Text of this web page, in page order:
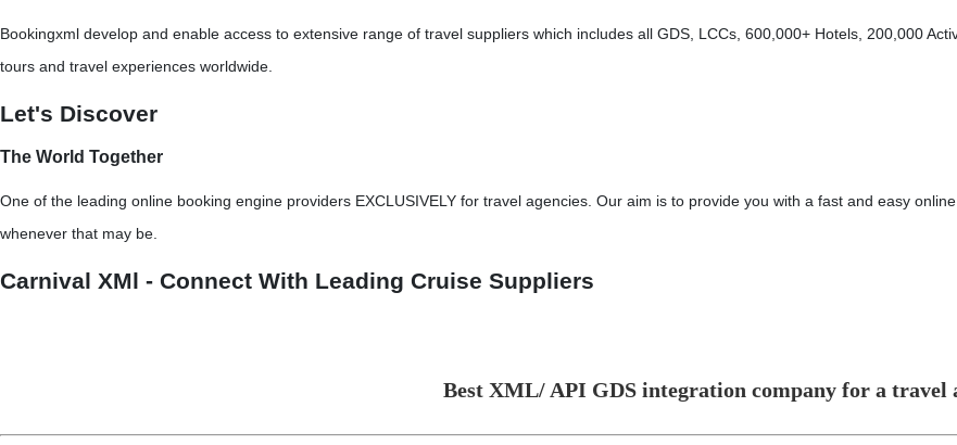
Bookingxml develop and enable access to extensive range of travel suppliers which includes all GDS, LCCs, 600,000+ Hotels, 200,000
tours and travel experiences worldwide.
Let's Discover
The World Together
One of the leading online booking engine providers EXCLUSIVELY for travel agencies. Our aim is to provide you with a fast and easy
whenever that may be.
Carnival XMl - Connect With Leading Cruise Suppliers
Best XML/ API GDS integration company for a travel